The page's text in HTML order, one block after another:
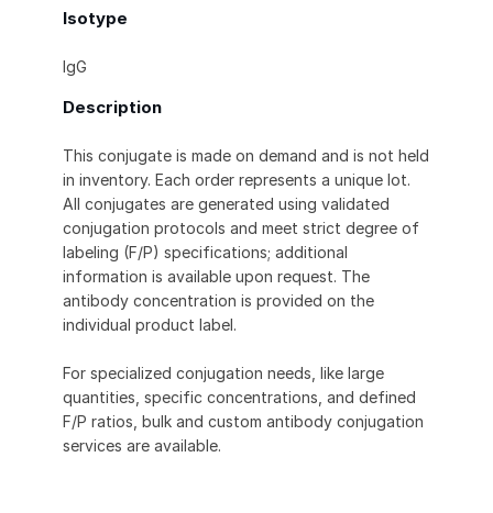
Isotype
IgG
Description
This conjugate is made on demand and is not held
in inventory. Each order represents a unique lot.
All conjugates are generated using validated
conjugation protocols and meet strict degree of
labeling (F/P) specifications; additional
information is available upon request. The
antibody concentration is provided on the
individual product label.
For specialized conjugation needs, like large
quantities, specific concentrations, and defined
F/P ratios, bulk and custom antibody conjugation
services are available.